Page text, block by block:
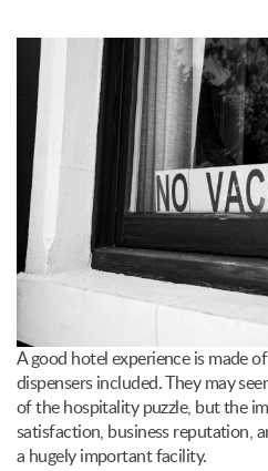
A good hotel experience is made
dispensers included. They may
of the hospitality puzzle, but the
satisfaction, business reputation,
a hugely important facility.